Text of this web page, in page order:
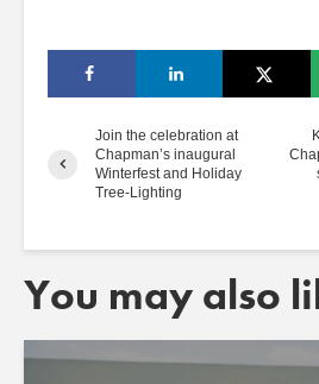
Join the celebration at
Chapman’s inaugural
Winterfest and Holiday
Tree-Lighting
You may also